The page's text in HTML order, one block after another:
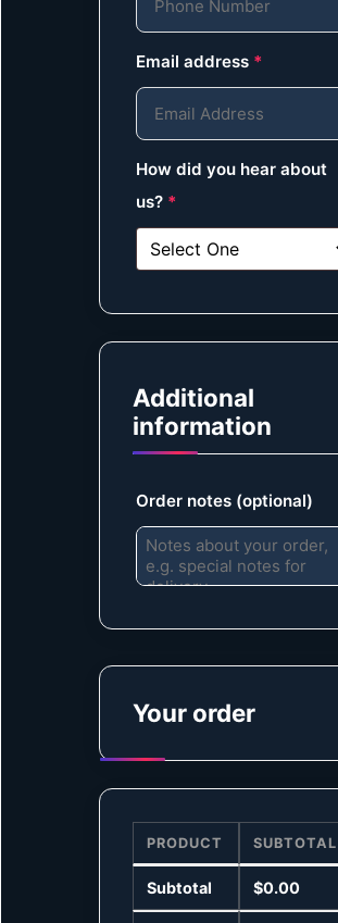
Email address *
How did you hear about
us? *
Additional
information
Order notes (optional)
Your order
PRODUCT SUBTOTAL
Subtotal $0.00